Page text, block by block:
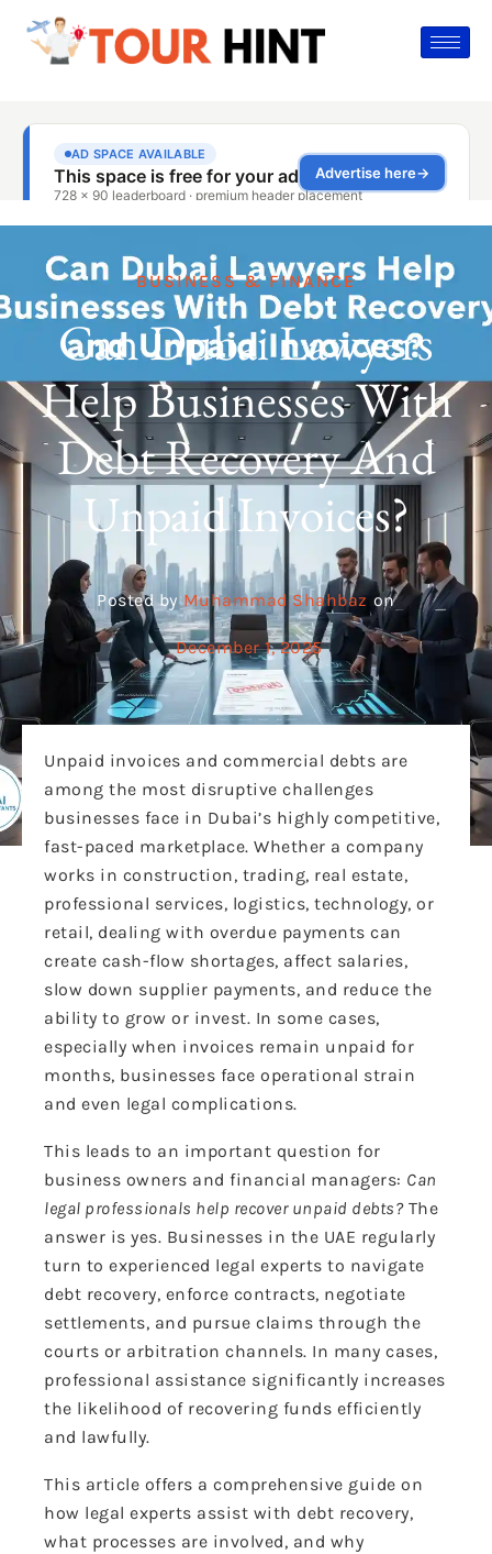
BUSINESS & FINANCE
Can Dubai Lawyers
Help Businesses With
Debt Recovery And
Unpaid Invoices?
Posted by Muhammad Shahbaz on
December 1, 2025
Unpaid invoices and commercial debts are
among the most disruptive challenges
businesses face in Dubai’s highly competitive,
fast-paced marketplace. Whether a company
works in construction, trading, real estate,
professional services, logistics, technology, or
retail, dealing with overdue payments can
create cash-flow shortages, affect salaries,
slow down supplier payments, and reduce the
ability to grow or invest. In some cases,
especially when invoices remain unpaid for
months, businesses face operational strain
and even legal complications.
This leads to an important question for
business owners and financial managers: Can
legal professionals help recover unpaid debts?The
answer is yes. Businesses in the UAE regularly
turn to experienced legal experts to navigate
debt recovery, enforce contracts, negotiate
settlements, and pursue claims through the
courts or arbitration channels. In many cases,
professional assistance significantly increases
the likelihood of recovering funds efficiently
and lawfully.
This article offers a comprehensive guide on
how legal experts assist with debt recovery,
what processes are involved, and why